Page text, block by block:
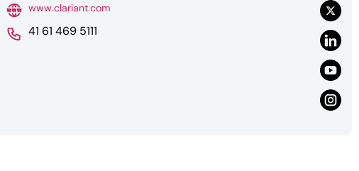
www.clariant.com
41 61 469 5111